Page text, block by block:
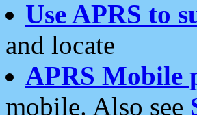
Use APRS to
and locate
APRS Mobile
mobile. Also see